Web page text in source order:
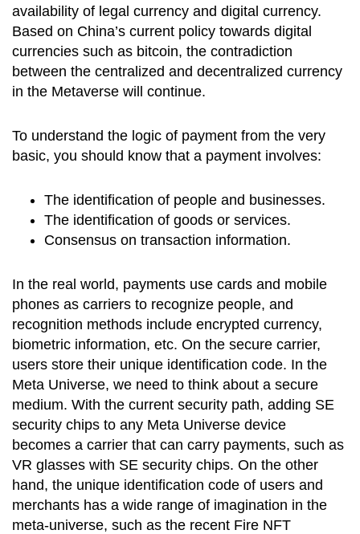
availability of legal currency and digital currency.
Based on China’s current policy towards digital
currencies such as bitcoin, the contradiction
between the centralized and decentralized currency
in the Metaverse will continue.
To understand the logic of payment from the very
basic, you should know that a payment involves:
The identification of people and businesses.
The identification of goods or services.
Consensus on transaction information.
In the real world, payments use cards and mobile
phones as carriers to recognize people, and
recognition methods include encrypted currency,
biometric information, etc. On the secure carrier,
users store their unique identification code. In the
Meta Universe, we need to think about a secure
medium. With the current security path, adding SE
security chips to any Meta Universe device
becomes a carrier that can carry payments, such as
VR glasses with SE security chips. On the other
hand, the unique identification code of users and
merchants has a wide range of imagination in the
meta-universe, such as the recent Fire NFT